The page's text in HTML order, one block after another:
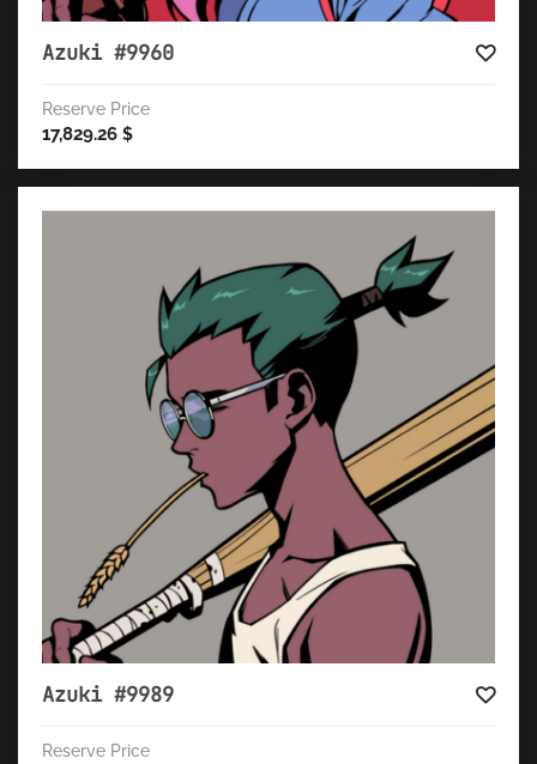
Azuki #9960
Reserve Price
17,829.26 $
Azuki #9989
Reserve Price